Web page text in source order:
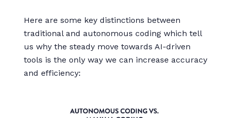
Here are some key distinctions between
traditional and autonomous coding which tell
us why the steady move towards AI-driven
tools is the only way we can increase accuracy
and efficiency: